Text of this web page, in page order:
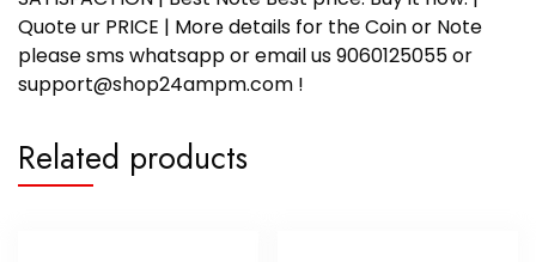
Quote ur PRICE | More details for the Coin or Note
please sms whatsapp or email us 9060125055 or
support@shop24ampm.com !
Related products